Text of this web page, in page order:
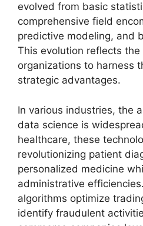
evolved from basic
comprehensive field
predictive modeling, and
This evolution reflects
organizations to harness
strategic advantages.
In various industries, the
data science is
healthcare, these
revolutionizing patient
personalized medicine
administrative
algorithms optimize
identify fraudulent